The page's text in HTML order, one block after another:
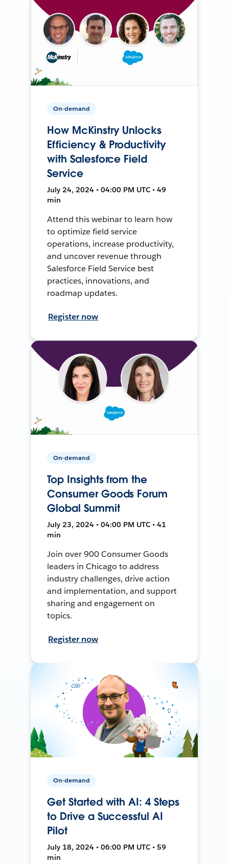
On-demand
How McKinstry Unlocks
Efficiency & Productivity
with Salesforce Field
Service
July 24, 2024 • 04:00 PM UTC • 49
min
Attend this webinar to learn how
to optimize field service
operations, increase productivity,
and uncover revenue through
Salesforce Field Service best
practices, innovations, and
roadmap updates.
Register now
On-demand
Top Insights from the
Consumer Goods Forum
Global Summit
July 23, 2024 • 04:00 PM UTC • 41
min
Join over 900 Consumer Goods
leaders in Chicago to address
industry challenges, drive action
and implementation, and support
sharing and engagement on
topics.
Register now
On-demand
Get Started with AI: 4 Steps
to Drive a Successful AI
Pilot
July 18, 2024 • 06:00 PM UTC • 59
min